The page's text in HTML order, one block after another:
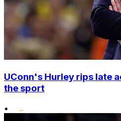
UConn's Hurley rips late
the sport
•